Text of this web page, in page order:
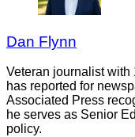
Dan Flynn
Veteran journalist with
has reported for
Associated Press
he serves as Senior
policy.